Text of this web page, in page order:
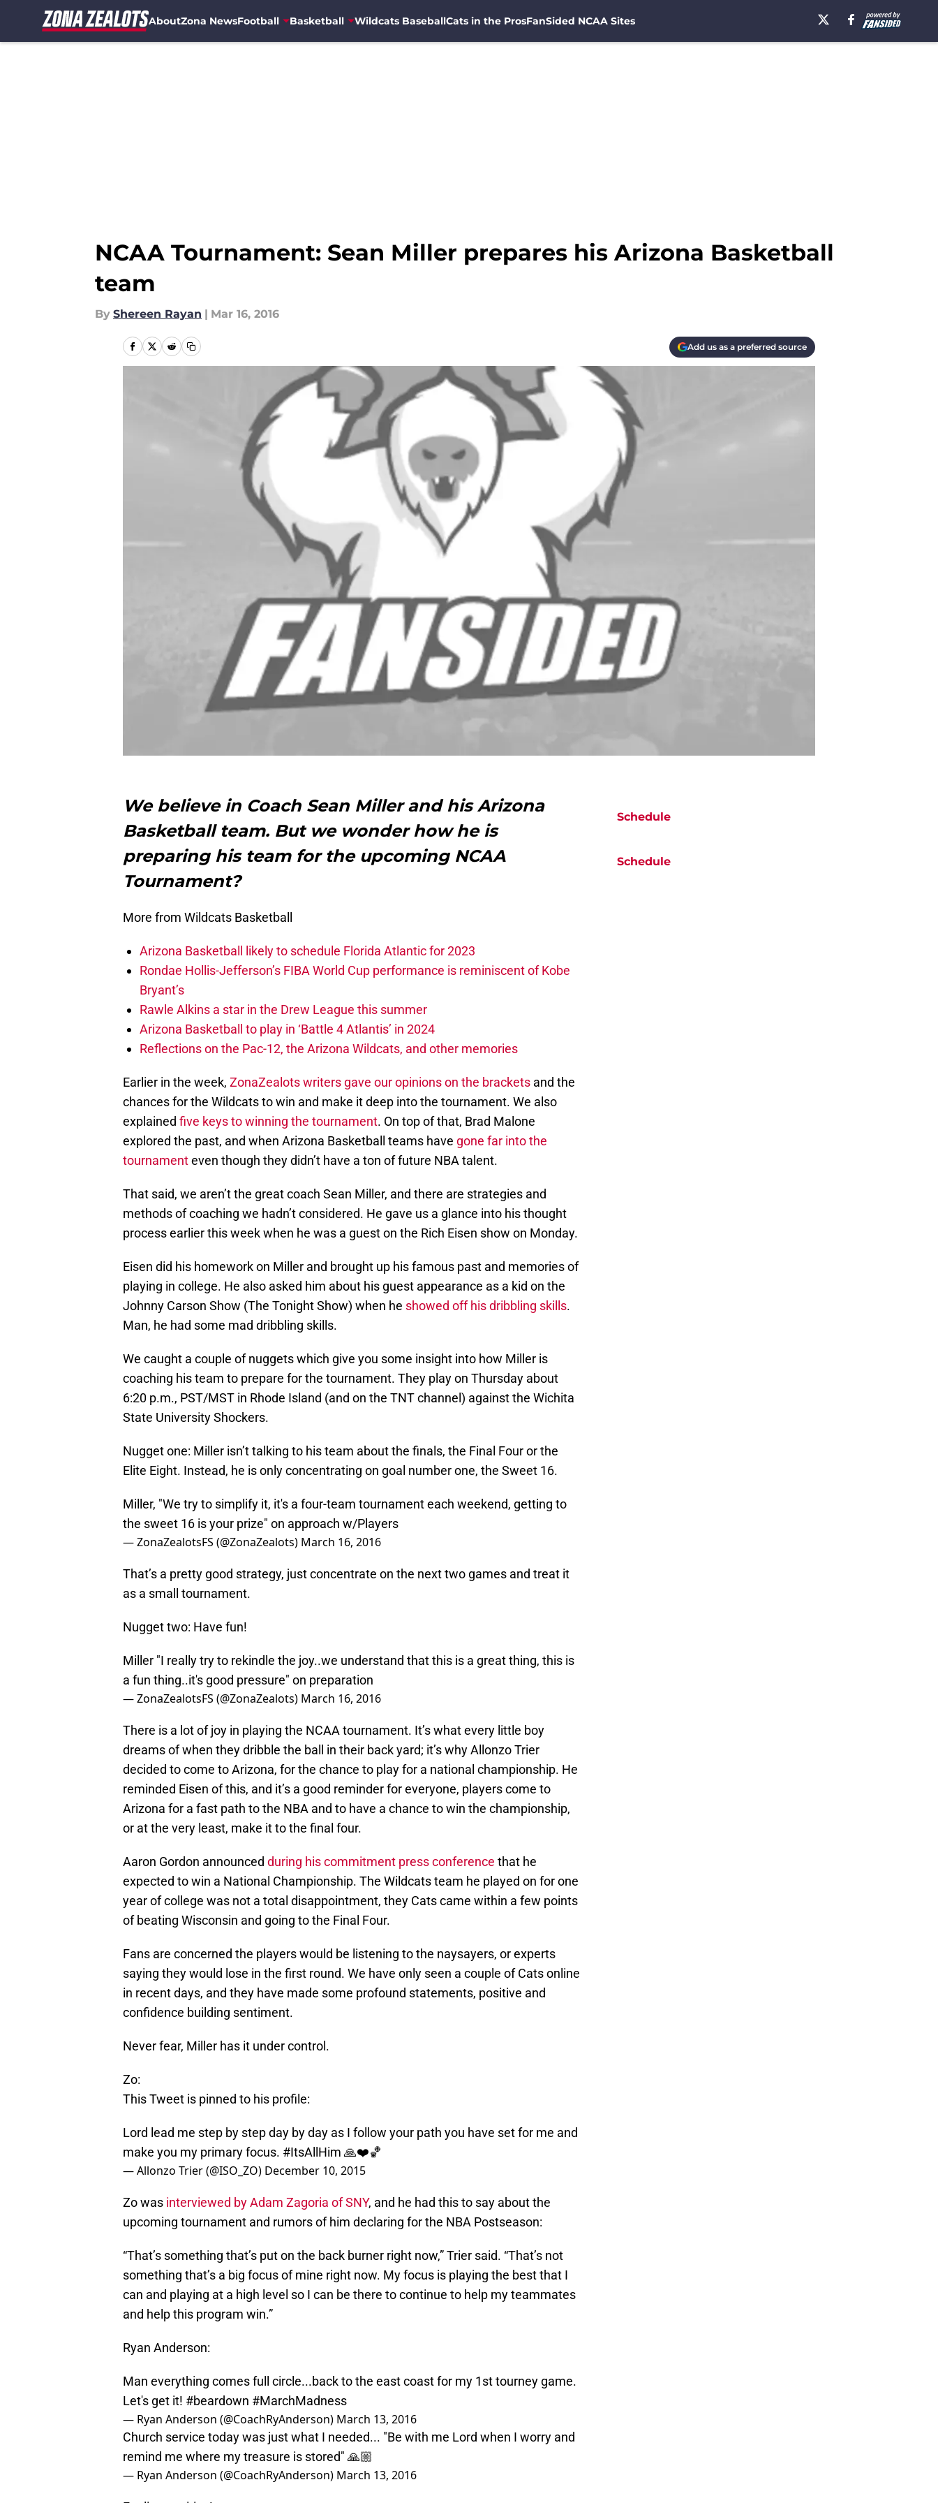
AboutZona NewsFootball Basketball Wildcats BaseballCats in the ProsFanSided NCAA Sites
NCAA Tournament: Sean Miller prepares his Arizona Basketball
team
By Shereen Rayan | Mar 16, 2016
Add us as a preferred source
We believe in Coach Sean Miller and his Arizona
Basketball team. But we wonder how he is
preparing his team for the upcoming NCAA
Tournament?
More from Wildcats Basketball
Arizona Basketball likely to schedule Florida Atlantic for 2023
Rondae Hollis-Jefferson’s FIBA World Cup performance is reminiscent of Kobe
Bryant’s
Rawle Alkins a star in the Drew League this summer
Arizona Basketball to play in ‘Battle 4 Atlantis’ in 2024
Reflections on the Pac-12, the Arizona Wildcats, and other memories
Earlier in the week, ZonaZealots writers gave our opinions on the brackets and the
chances for the Wildcats to win and make it deep into the tournament. We also
explained five keys to winning the tournament. On top of that, Brad Malone
explored the past, and when Arizona Basketball teams have gone far into the
tournamenteven though they didn’t have a ton of future NBA talent.
That said, we aren’t the great coach Sean Miller, and there are strategies and
methods of coaching we hadn’t considered. He gave us a glance into his thought
process earlier this week when he was a guest on the Rich Eisen show on Monday.
Eisen did his homework on Miller and brought up his famous past and memories of
playing in college. He also asked him about his guest appearance as a kid on the
Johnny Carson Show (The Tonight Show) when he showed off his dribbling skills.
Man, he had some mad dribbling skills.
We caught a couple of nuggets which give you some insight into how Miller is
coaching his team to prepare for the tournament. They play on Thursday about
6:20 p.m., PST/MST in Rhode Island (and on the TNT channel) against the Wichita
State University Shockers.
Nugget one: Miller isn’t talking to his team about the finals, the Final Four or the
Elite Eight. Instead, he is only concentrating on goal number one, the Sweet 16.
Miller, "We try to simplify it, it's a four-team tournament each weekend, getting to
the sweet 16 is your prize" on approach w/Players
— ZonaZealotsFS (@ZonaZealots) March 16, 2016
That’s a pretty good strategy, just concentrate on the next two games and treat it
as a small tournament.
Nugget two: Have fun!
Miller "I really try to rekindle the joy..we understand that this is a great thing, this is
a fun thing..it's good pressure" on preparation
— ZonaZealotsFS (@ZonaZealots) March 16, 2016
There is a lot of joy in playing the NCAA tournament. It’s what every little boy
dreams of when they dribble the ball in their back yard; it’s why Allonzo Trier
decided to come to Arizona, for the chance to play for a national championship. He
reminded Eisen of this, and it’s a good reminder for everyone, players come to
Arizona for a fast path to the NBA and to have a chance to win the championship,
or at the very least, make it to the final four.
Aaron Gordon announced during his commitment press conference that he
expected to win a National Championship. The Wildcats team he played on for one
year of college was not a total disappointment, they Cats came within a few points
of beating Wisconsin and going to the Final Four.
Fans are concerned the players would be listening to the naysayers, or experts
saying they would lose in the first round. We have only seen a couple of Cats online
in recent days, and they have made some profound statements, positive and
confidence building sentiment.
Never fear, Miller has it under control.
Zo:
This Tweet is pinned to his profile:
Lord lead me step by step day by day as I follow your path you have set for me and
make you my primary focus. #ItsAllHim 🙏❤️🏀
— Allonzo Trier (@ISO_ZO) December 10, 2015
Zo was interviewed by Adam Zagoria of SNY, and he had this to say about the
upcoming tournament and rumors of him declaring for the NBA Postseason:
“That’s something that’s put on the back burner right now,” Trier said. “That’s not
something that’s a big focus of mine right now. My focus is playing the best that I
can and playing at a high level so I can be there to continue to help my teammates
and help this program win.”
Ryan Anderson:
Man everything comes full circle...back to the east coast for my 1st tourney game.
Let's get it! #beardown #MarchMadness
— Ryan Anderson (@CoachRyAnderson) March 13, 2016
Church service today was just what I needed... "Be with me Lord when I worry and
remind me where my treasure is stored" 🙏🏼
— Ryan Anderson (@CoachRyAnderson) March 13, 2016
Schedule
Schedule